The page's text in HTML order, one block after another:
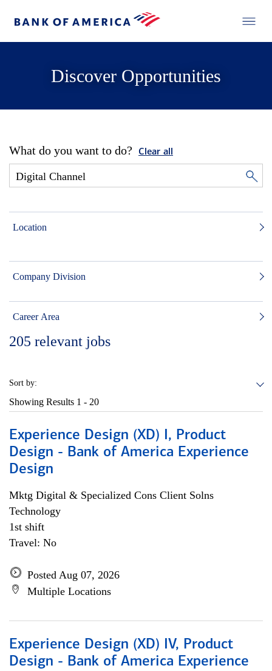
Discover Opportunities
What do you want to do? Clear all
Location
Company Division
Career Area
205 relevant jobs
Sort by:
Showing Results 1 - 20
Experience Design (XD) I, Product
Design - Bank of America Experience
Design
Mktg Digital & Specialized Cons Client Solns
Technology
1st shift
Travel: No
Posted Aug 07, 2026
Multiple Locations
Experience Design (XD) IV, Product
Design - Bank of America Experience